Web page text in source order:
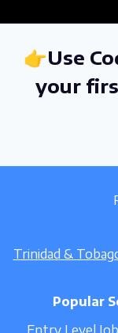
👉Use
your
Trinidad &
Popular
Entry Level